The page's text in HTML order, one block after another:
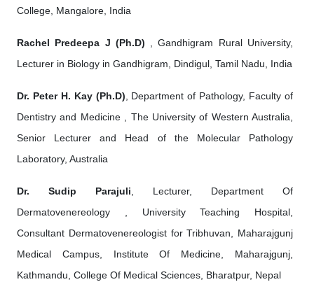
College, Mangalore, India
Rachel Predeepa J (Ph.D) , Gandhigram Rural University,
Lecturer in Biology in Gandhigram, Dindigul, Tamil Nadu, India
Dr. Peter H. Kay (Ph.D) , Department of Pathology, Faculty of
Dentistry and Medicine , The University of Western Australia,
Senior Lecturer and Head of the Molecular Pathology
Laboratory, Australia
Dr. Sudip Parajuli , Lecturer, Department Of
Dermatovenereology , University Teaching Hospital,
Consultant Dermatovenereologist for Tribhuvan, Maharajgunj
Medical Campus, Institute Of Medicine, Maharajgunj,
Kathmandu, College Of Medical Sciences, Bharatpur, Nepal